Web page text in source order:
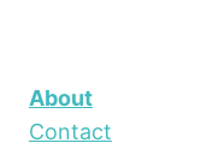
About
Contact